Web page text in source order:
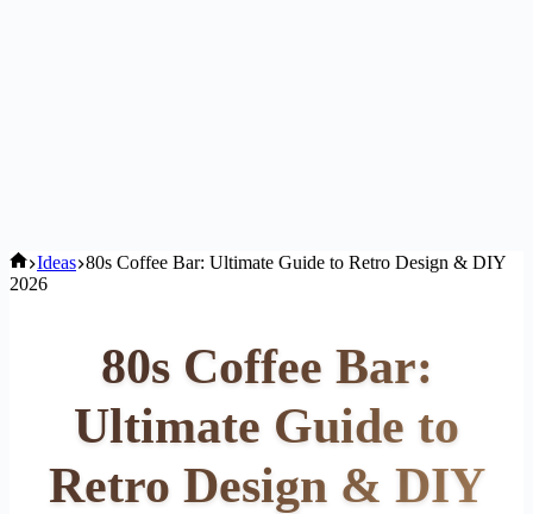
Home
Ideas 80s Coffee Bar: Ultimate Guide to Retro Design & DIY
2026
80s Coffee Bar:
Ultimate Guide to
Retro Design & DIY